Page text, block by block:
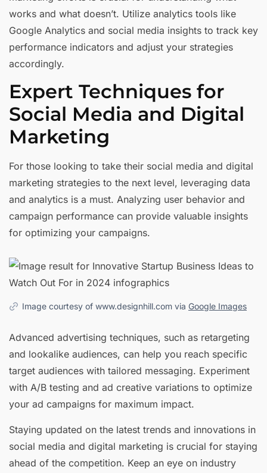
works and what doesn’t. Utilize analytics tools like
Google Analytics and social media insights to track key
performance indicators and adjust your strategies
accordingly.
Expert Techniques for
Social Media and Digital
Marketing
For those looking to take their social media and digital
marketing strategies to the next level, leveraging data
and analytics is a must. Analyzing user behavior and
campaign performance can provide valuable insights
for optimizing your campaigns.
Image courtesy of www.designhill.com via Google Images
Advanced advertising techniques, such as retargeting
and lookalike audiences, can help you reach specific
target audiences with tailored messaging. Experiment
with A/B testing and ad creative variations to optimize
your ad campaigns for maximum impact.
Staying updated on the latest trends and innovations in
social media and digital marketing is crucial for staying
ahead of the competition. Keep an eye on industry